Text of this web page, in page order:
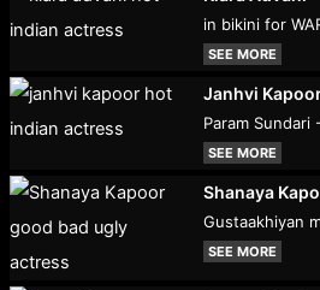
in bikini for
SEE MORE
Janhvi
Param Sundari
SEE MORE
Shanaya
Gustaakhiyan
SEE MORE